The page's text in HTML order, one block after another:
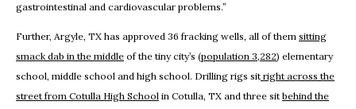
gastrointestinal and cardiovascular problems.”
Further, Argyle, TX has approved 36 fracking wells, all of them sitting
smack dab in the middle of the tiny city’s (population 3,282) elementary
school, middle school and high school. Drilling rigs sit right across the
street from Cotulla High School in Cotulla, TX and three sit behind the